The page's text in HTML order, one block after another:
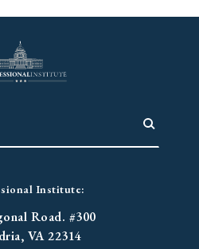
Institute:
Road. #300
VA 22314